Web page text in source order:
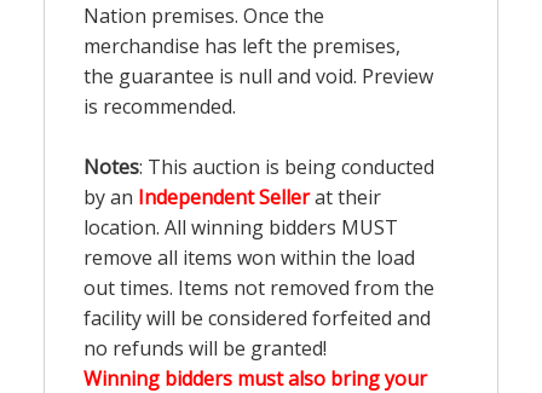
Nation premises. Once the
merchandise has left the premises,
the guarantee is null and void. Preview
is recommended.
Notes: This auction is being conducted
by an Independent Sellerat their
location. All winning bidders MUST
remove all items won within the load
out times. Items not removed from the
facility will be considered forfeited and
no refunds will be granted!
Winning bidders must also bring your